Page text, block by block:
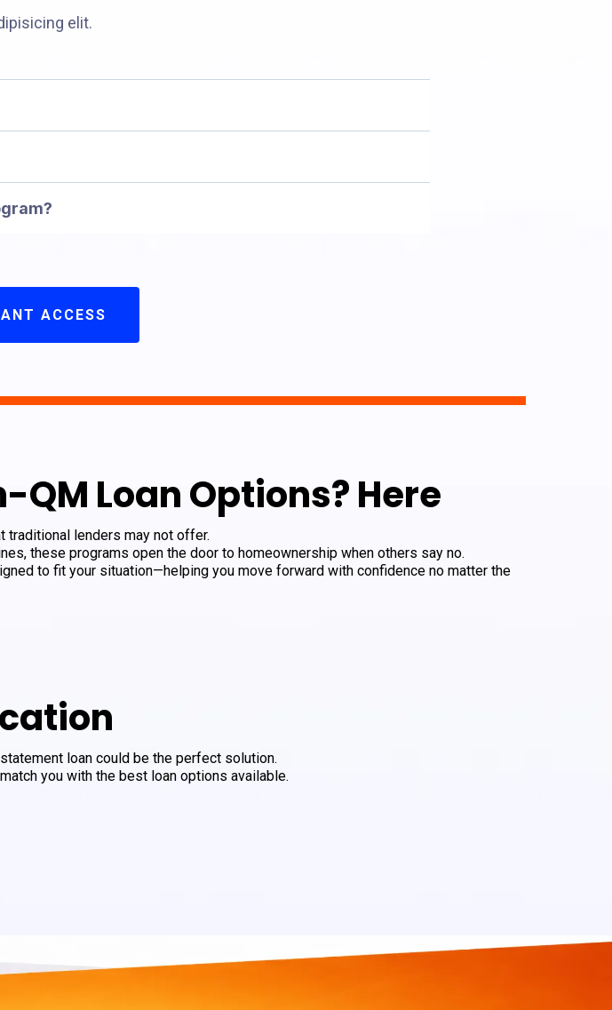
elit.
ACCESS
Loan Options? Here
traditional lenders may not offer.
these programs open the door to homeownership when others say no.
to fit your situation—helping you move forward with confidence no matter the
loan could be the perfect solution.
you with the best loan options available.